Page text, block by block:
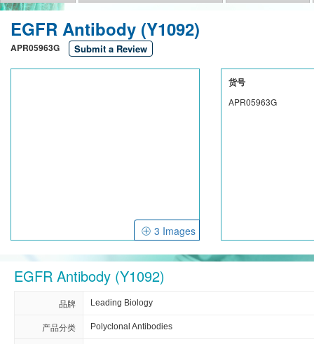
EGFR Antibody (Y1092)
APR05963G Submit a Review
货号
APR05963G
3 Images
EGFR Antibody (Y1092)
品牌 Leading Biology
产品分类 Polyclonal Antibodies